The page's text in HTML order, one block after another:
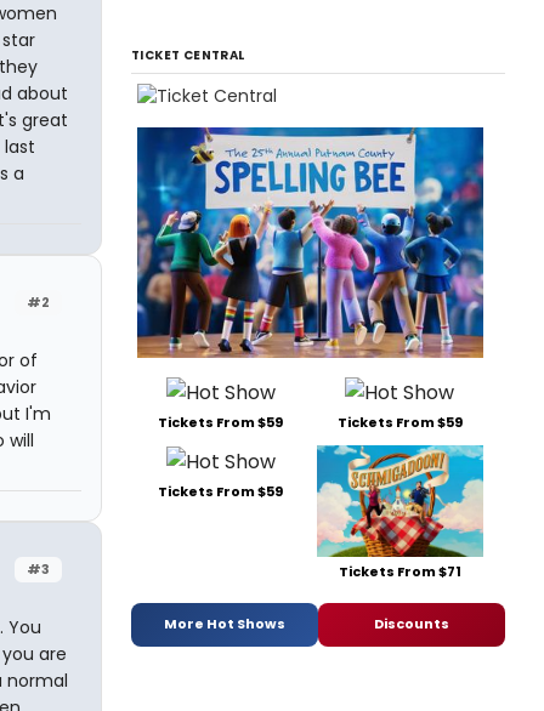
about
great
a
#2
of
I'm
will
#3
You
are
normal
TICKET CENTRAL
Tickets From $59 Tickets From $59
Tickets From $59
Tickets From $71
More Hot Shows Discounts